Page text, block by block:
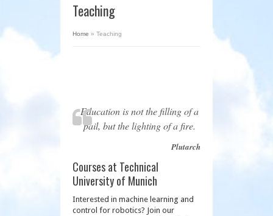
Teaching
Home » Teaching
Education is not the filling of a
pail, but the lighting of a fire.
Plutarch
Courses at Technical
University of Munich
Interested in machine learning and
control for robotics? Join our